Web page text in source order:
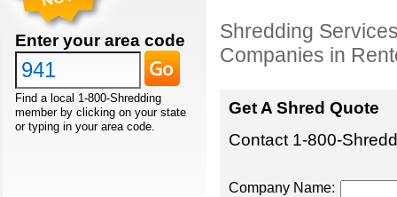
Enter your area code
Find a local 1-800-Shredding
member by clicking on your state
or typing in your area code.
Shredding
Companies in
Get A Shred Quote
Contact 1-800-
Company Name: